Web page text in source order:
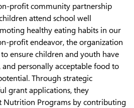
profit community partnership
attend school well
healthy eating habits in our
profit endeavor, the organization
ensure children and youth have
and personally acceptable food to
Through strategic
grant applications, they
Nutrition Programs by contributing